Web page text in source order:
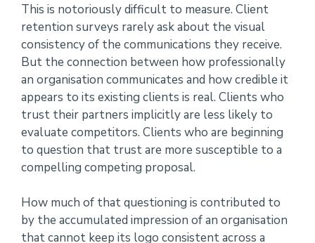
This is notoriously difficult to measure. Client
retention surveys rarely ask about the visual
consistency of the communications they receive.
But the connection between how professionally
an organisation communicates and how credible it
appears to its existing clients is real. Clients who
trust their partners implicitly are less likely to
evaluate competitors. Clients who are beginning
to question that trust are more susceptible to a
compelling competing proposal.
How much of that questioning is contributed to
by the accumulated impression of an organisation
that cannot keep its logo consistent across a